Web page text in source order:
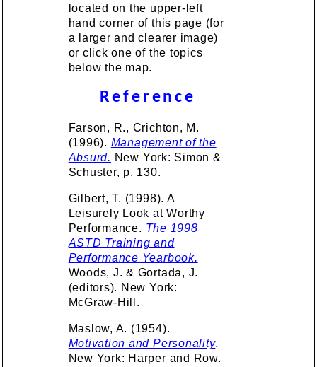
located on the upper-left
hand corner of this page (for
a larger and clearer image)
or click one of the topics
below the map.
Reference
Farson, R., Crichton, M.
(1996). Management of the
Absurd. New York: Simon &
Schuster, p. 130.
Gilbert, T. (1998). A
Leisurely Look at Worthy
Performance. The 1998
ASTD Training and
Performance Yearbook.
Woods, J. & Gortada, J.
(editors). New York:
McGraw-Hill.
Maslow, A. (1954).
Motivation and Personality.
New York: Harper and Row.